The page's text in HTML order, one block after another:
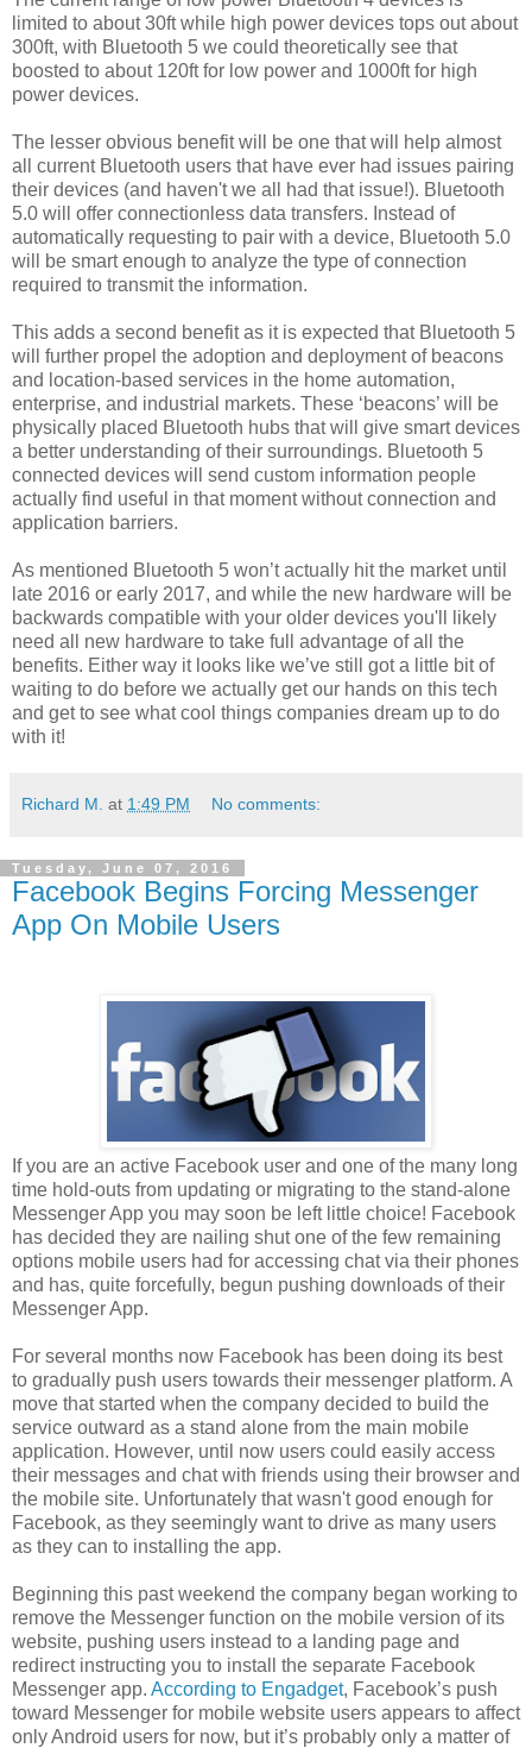
limited to about 30ft while high power devices tops out about
300ft, with Bluetooth 5 we could theoretically see that
boosted to about 120ft for low power and 1000ft for high
power devices.
The lesser obvious benefit will be one that will help almost
all current Bluetooth users that have ever had issues pairing
their devices (and haven't we all had that issue!). Bluetooth
5.0 will offer connectionless data transfers. Instead of
automatically requesting to pair with a device, Bluetooth 5.0
will be smart enough to analyze the type of connection
required to transmit the information.
This adds a second benefitas it is expected that Bluetooth 5
will further propel the adoption and deployment of beacons
and location-based services in the home automation,
enterprise, and industrial markets. These ‘beacons’ will be
physically placed Bluetooth hubs that will give smart devices
a better understanding of their surroundings. Bluetooth 5
connected devices will send custom information people
actually find useful in that moment without connection and
application barriers.
As mentioned Bluetooth 5 won’t actually hit the market until
late 2016 or early 2017, and while the new hardware will be
backwards compatible with your older devices you'll likely
need all new hardware to take full advantage of all the
benefits. Either way it looks like we’ve still got a little bit of
waiting to do before we actually get our hands on this tech
and get to see what cool things companies dream up to do
with it!
Richard M. at 1:49 PM No comments:
Tuesday, June 07, 2016
Facebook Begins Forcing Messenger
App On Mobile Users
If you are an active Facebook user and one of the many long
time hold-outs from updating or migrating to the stand-alone
Messenger App you may soon be left little choice! Facebook
has decided they are nailing shut one of the few remaining
options mobile users had for accessing chat via their phones
and has, quite forcefully, begun pushing downloads of their
Messenger App.
For several months now Facebook has been doing its best
to gradually push users towards their messenger platform. A
move that started when the company decided to build the
service outward as a stand alone from the main mobile
application. However, until now users could easily access
their messages and chat with friends using their browser and
the mobile site. Unfortunately that wasn't good enough for
Facebook, as they seemingly want to drive as many users
as they can to installing the app.
Beginning this past weekend the company began working to
remove the Messenger function on the mobile version of its
website, pushing users instead to a landing page and
redirect instructing you to install the separate Facebook
Messenger app. According to Engadget, Facebook’s push
toward Messenger for mobile website users appears to affect
only Android users for now, but it’s probably only a matter of